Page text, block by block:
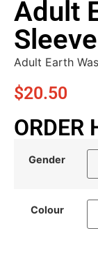
Adult
Adult Earth
$20.50
ORDER
Gender
Colour